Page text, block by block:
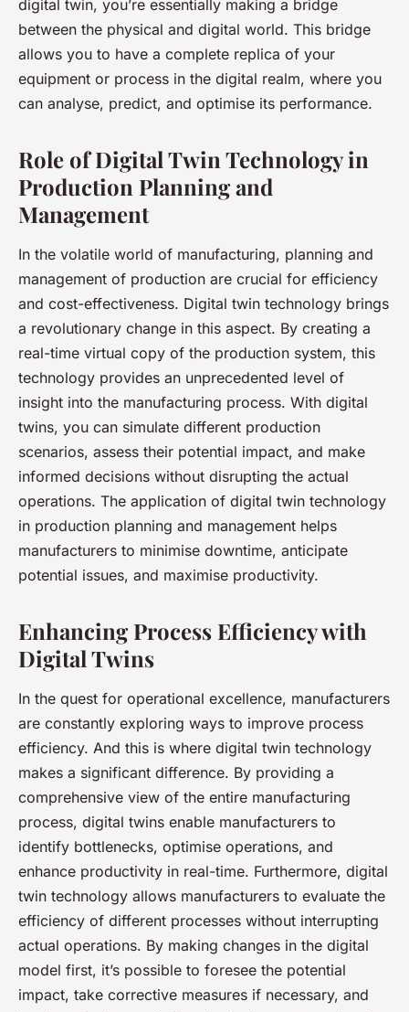
digital twin, you’re essentially making a bridge
between the physical and digital world. This bridge
allows you to have a complete replica of your
equipment or process in the digital realm, where you
can analyse, predict, and optimise its performance.
Role of Digital Twin Technology in
Production Planning and
Management
In the volatile world of manufacturing, planning and
management of production are crucial for efficiency
and cost-effectiveness. Digital twin technology brings
a revolutionary change in this aspect. By creating a
real-time virtual copy of the production system, this
technology provides an unprecedented level of
insight into the manufacturing process. With digital
twins, you can simulate different production
scenarios, assess their potential impact, and make
informed decisions without disrupting the actual
operations. The application of digital twin technology
in production planning and management helps
manufacturers to minimise downtime, anticipate
potential issues, and maximise productivity.
Enhancing Process Efficiency with
Digital Twins
In the quest for operational excellence, manufacturers
are constantly exploring ways to improve process
efficiency. And this is where digital twin technology
makes a significant difference. By providing a
comprehensive view of the entire manufacturing
process, digital twins enable manufacturers to
identify bottlenecks, optimise operations, and
enhance productivity in real-time. Furthermore, digital
twin technology allows manufacturers to evaluate the
efficiency of different processes without interrupting
actual operations. By making changes in the digital
model first, it’s possible to foresee the potential
impact, take corrective measures if necessary, and